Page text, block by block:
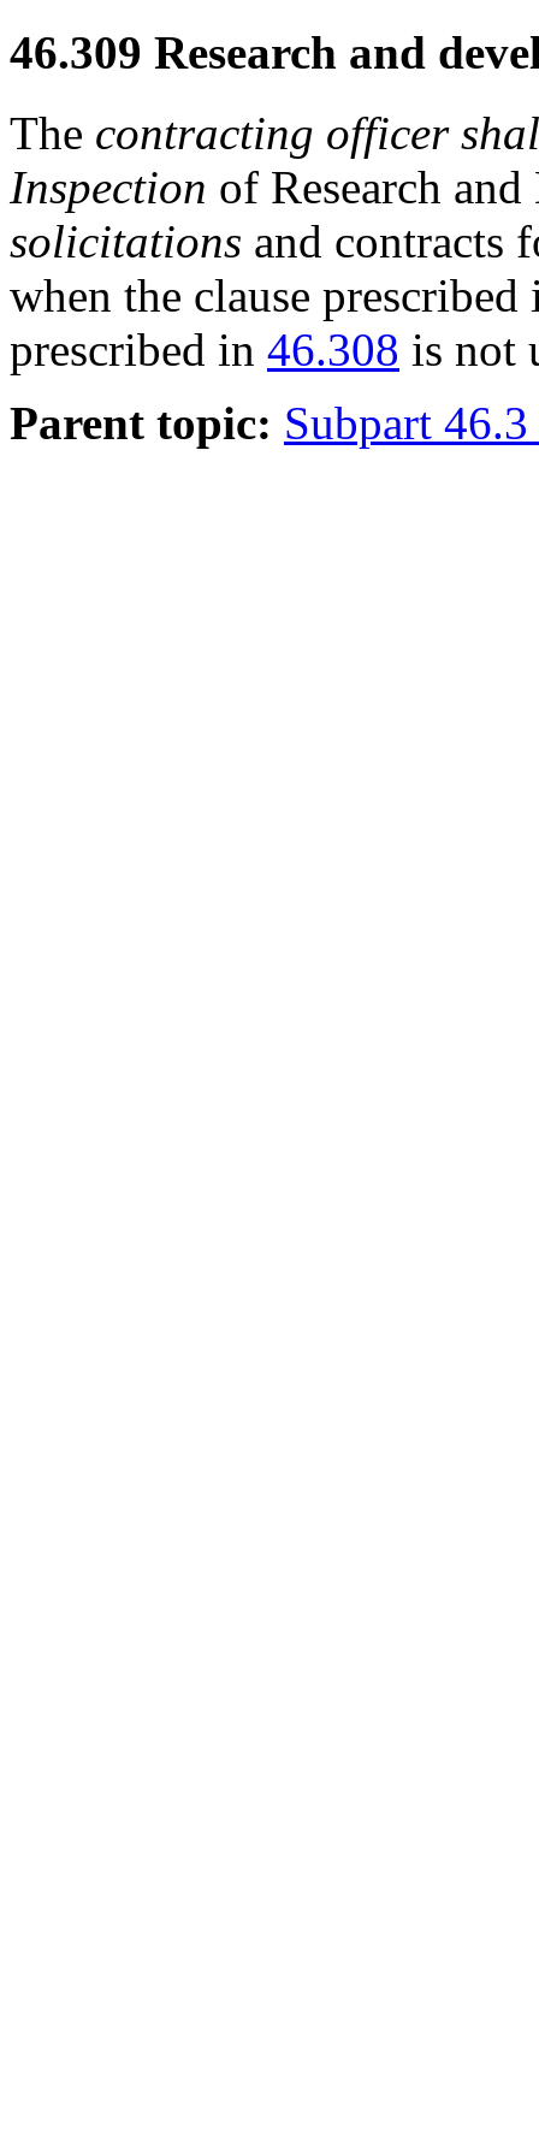
46.309 Research and
The contracting officer
Inspection of Research
solicitations and contracts
when the clause
prescribed in 46.308 is not
Parent topic: Subpart